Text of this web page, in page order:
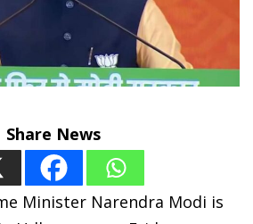
Share News
Minister Narendra Modi is